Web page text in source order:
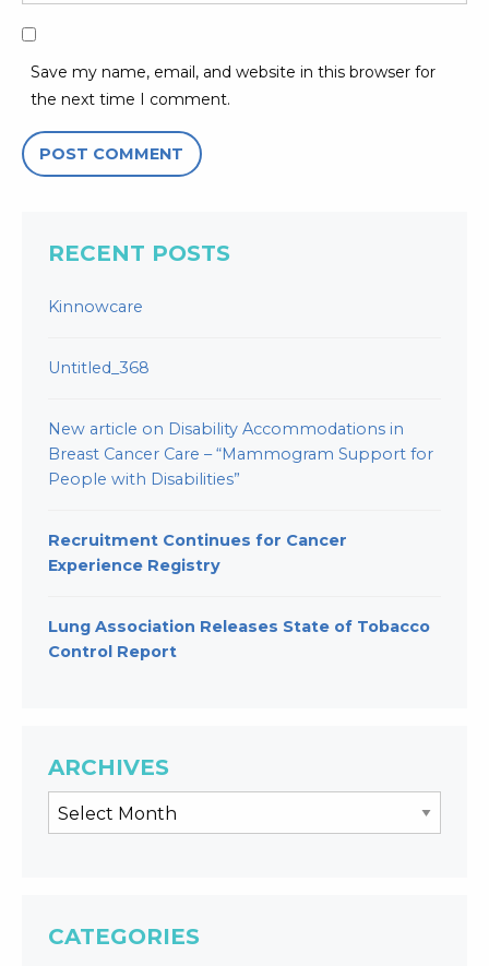
Save my name, email, and website in this browser for
the next time I comment.
RECENT POSTS
Kinnowcare
Untitled_368
New article on Disability Accommodations in
Breast Cancer Care – “Mammogram Support for
People with Disabilities”
Recruitment Continues for Cancer
Experience Registry
Lung Association Releases State of Tobacco
Control Report
ARCHIVES
CATEGORIES